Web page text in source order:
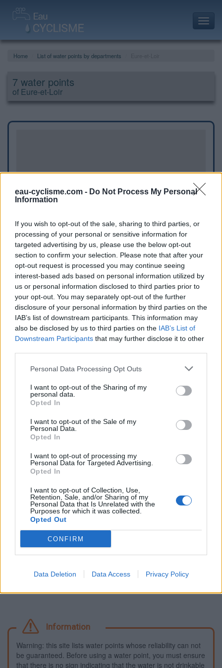
eau-cyclisme.com - Do Not Process My Personal
Information
If you wish to opt-out of the sale, sharing to third parties, or
processing of your personal or sensitive information for
targeted advertising by us, please use the below opt-out
section to confirm your selection. Please note that after your
opt-out request is processed you may continue seeing
interest-based ads based on personal information utilized by
us or personal information disclosed to third parties prior to
your opt-out. You may separately opt-out of the further
disclosure of your personal information by third parties on the
IAB’s list of downstream participants. This information may
also be disclosed by us to third parties on the IAB’s List of
Downstream Participants that may further disclose it to other
Personal Data Processing Opt Outs
I want to opt-out of the Sharing of my
personal data.
Opted In
I want to opt-out of the Sale of my
Personal Data.
Opted In
I want to opt-out of processing my
Personal Data for Targeted Advertising.
Opted In
I want to opt-out of Collection, Use,
Retention, Sale, and/or Sharing of my
Personal Data that Is Unrelated with the
Purposes for which it was collected.
Opted Out
CONFIRM
Data Deletion Data Access Privacy Policy
Home List of water points by departments
7 water points
of Eure-et-Loir
Fountains and cemeteries
Fountain in Gallardon
Cemetery in Gas
Fountain in Manterville
Cemetery in Sainville
Fountain in Sours
Fountain in Ver-lès-Chartres
Information
Warning: this site lists water points whose reliability can not
be guaranteed. Before using a water point, you must ensure
that there is no sign indicating that the water is not drinkable